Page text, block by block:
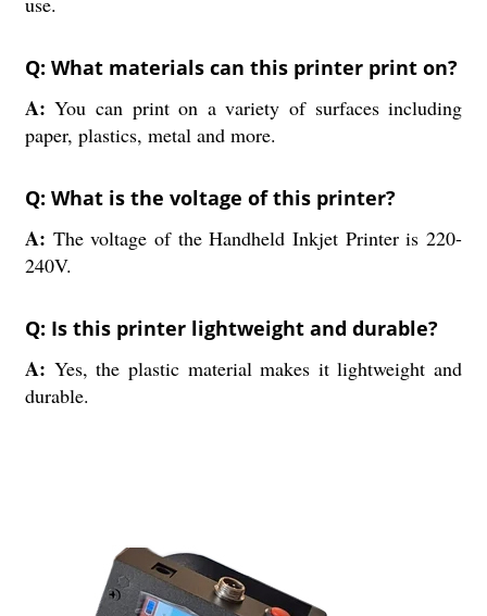
Q: What materials can this printer print on?
A:You can print on a variety of surfaces including
paper, plastics, metal and more.
Q: What is the voltage of this printer?
A: The voltage of the Handheld Inkjet Printer is 220-
240V.
Q: Is this printer lightweight and durable?
A: Yes, the plastic material makes it lightweight and
durable.